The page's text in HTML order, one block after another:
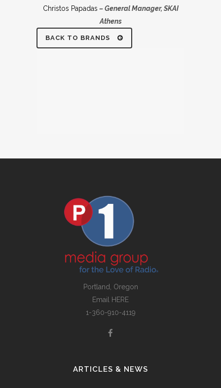
Christos Papadas – General Manager, SKAI
Athens
BACK TO BRANDS
Portland, Oregon
Email HERE
1-360-910-4119
ARTICLES & NEWS